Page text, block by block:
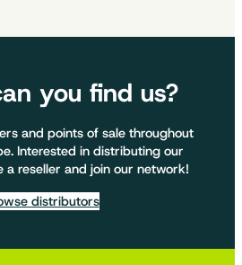
you find us?
and points of sale throughout
Interested in distributing our
a reseller and join our network!
distributors